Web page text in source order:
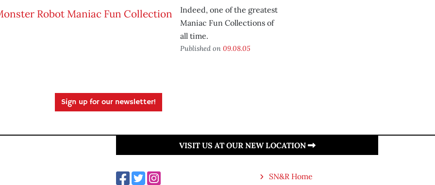
Indeed, one of the greatest
Maniac Fun Collections of
all time.
Published on 09.08.05
Sign up for our newsletter!
VISIT US AT OUR NEW LOCATION
SN&R Home